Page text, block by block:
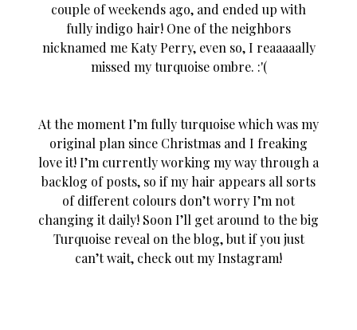
couple of weekends ago, and ended up with
fully indigo hair! One of theneighbors
nicknamed me Katy Perry, even so, I reaaaaally
missed my turquoise ombre. :'(
At the moment I’m fully turquoise which was my
original plan since Christmas and I freaking
love it! I’m currently working my way through a
backlog of posts, so if my hair appears all sorts
of different colours don’t worry I’m not
changing it daily! Soon I’ll get around to the big
Turquoise reveal on the blog, but if you just
can’t wait, check out my Instagram!